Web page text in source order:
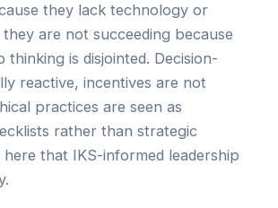
they lack technology or
are not succeeding because
thinking is disjointed. Decision-
reactive, incentives are not
practices are seen as
rather than strategic
that IKS-informed leadership